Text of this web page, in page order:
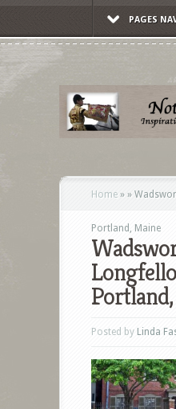
PAGES
Home » »
Portland, Maine
Posted by Linda